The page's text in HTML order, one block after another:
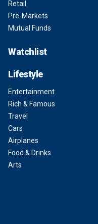
Retail
Pre-Markets
Mutual Funds
Watchlist
Lifestyle
Entertainment
Rich & Famous
Travel
Cars
Airplanes
Food & Drinks
Arts